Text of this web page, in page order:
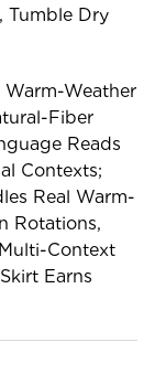
Tumble Dry
Weather
Fiber
Reads
Contexts;
Real Warm-
Rotations,
Context
Earns